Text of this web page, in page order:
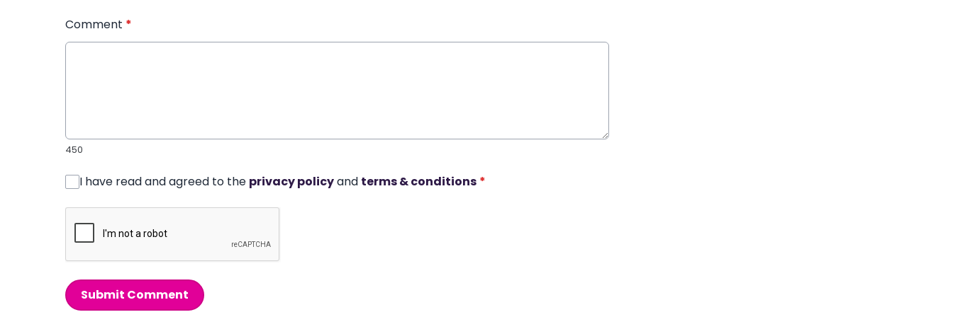
Comment *
450
I have read and agreed to the privacy policyand terms & conditions *
Submit Comment